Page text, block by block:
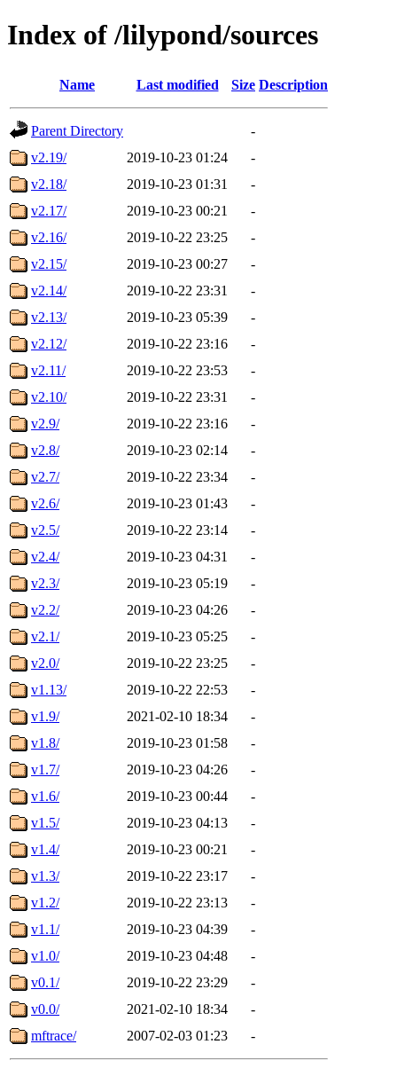
Index of /lilypond/sources
Name Last modified Size Description
Parent Directory
-
v2.19/
2019-10-23 01:24
-
v2.18/
2019-10-23 01:31
-
v2.17/
2019-10-23 00:21
-
v2.16/
2019-10-22 23:25
-
v2.15/
2019-10-23 00:27
-
v2.14/
2019-10-22 23:31
-
v2.13/
2019-10-23 05:39
-
v2.12/
2019-10-22 23:16
-
v2.11/
2019-10-22 23:53
-
v2.10/
2019-10-22 23:31
-
v2.9/
2019-10-22 23:16
-
v2.8/
2019-10-23 02:14
-
v2.7/
2019-10-22 23:34
-
v2.6/
2019-10-23 01:43
-
v2.5/
2019-10-22 23:14
-
v2.4/
2019-10-23 04:31
-
v2.3/
2019-10-23 05:19
-
v2.2/
2019-10-23 04:26
-
v2.1/
2019-10-23 05:25
-
v2.0/
2019-10-22 23:25
-
v1.13/
2019-10-22 22:53
-
v1.9/
2021-02-10 18:34
-
v1.8/
2019-10-23 01:58
-
v1.7/
2019-10-23 04:26
-
v1.6/
2019-10-23 00:44
-
v1.5/
2019-10-23 04:13
-
v1.4/
2019-10-23 00:21
-
v1.3/
2019-10-22 23:17
-
v1.2/
2019-10-22 23:13
-
v1.1/
2019-10-23 04:39
-
v1.0/
2019-10-23 04:48
-
v0.1/
2019-10-22 23:29
-
v0.0/
2021-02-10 18:34
-
mftrace/
2007-02-03 01:23 -